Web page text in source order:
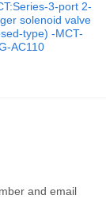
3-port 2-
solenoid valve
type) -MCT-
AC110
and email